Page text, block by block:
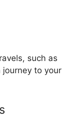
such as
journey to your